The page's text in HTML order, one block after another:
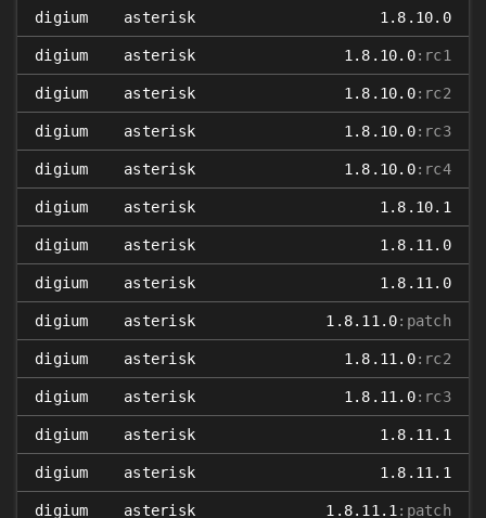
digium asterisk 1.8.10.0
digium asterisk 1.8.10.0:rc1
digium asterisk 1.8.10.0:rc2
digium asterisk 1.8.10.0:rc3
digium asterisk 1.8.10.0:rc4
digium asterisk 1.8.10.1
digium asterisk 1.8.11.0
digium asterisk 1.8.11.0
digium asterisk 1.8.11.0:patch
digium asterisk 1.8.11.0:rc2
digium asterisk 1.8.11.0:rc3
digium asterisk 1.8.11.1
digium asterisk 1.8.11.1
digium asterisk 1.8.11.1 :patch